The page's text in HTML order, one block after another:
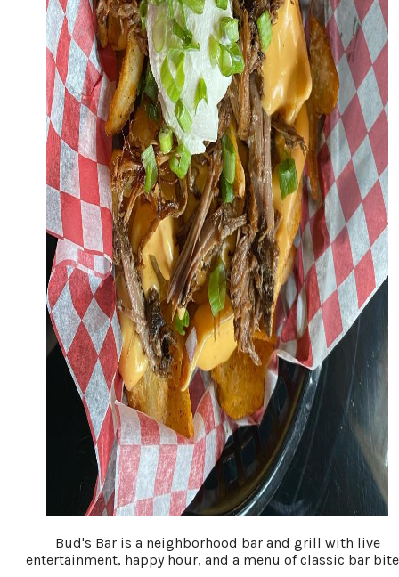
Bud's Bar is a neighborhood bar and grill with live
entertainment, happy hour, and a menu of classic bar